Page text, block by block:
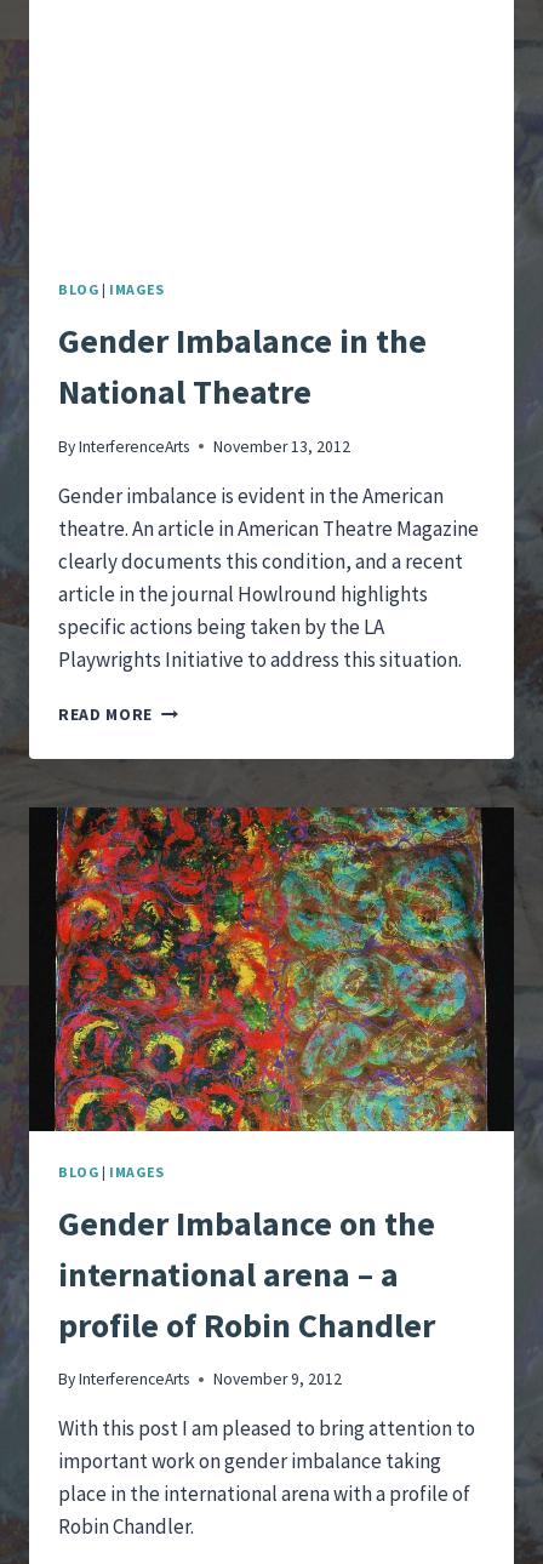
BLOG | IMAGES
Gender Imbalance in the
National Theatre
ByInterferenceArts November 13, 2012
Gender imbalance is evident in the American
theatre. An article in American Theatre Magazine
clearly documents this condition, and a recent
article in the journal Howlround highlights
specific actions being taken by the LA
Playwrights Initiative to address this situation.
READ MORE GENDER
IN
NATIONAL
THEATRE
BLOG | IMAGES
Gender Imbalance on the
international arena – a
profile of Robin Chandler
ByInterferenceArts November 9, 2012
With this post I am pleased to bring attention to
important work on gender imbalance taking
place in the international arena with a profile of
Robin Chandler.